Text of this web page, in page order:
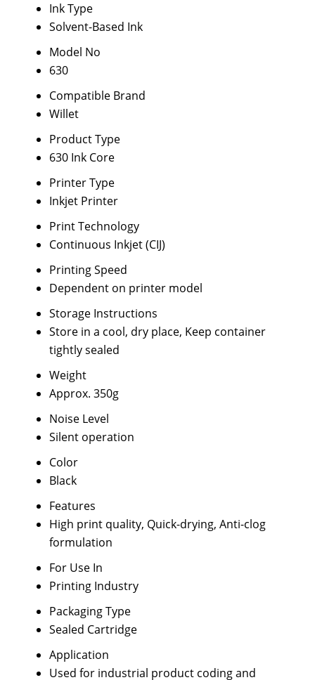
Ink Type
Solvent-Based Ink
Model No
630
Compatible Brand
Willet
Product Type
630 Ink Core
Printer Type
Inkjet Printer
Print Technology
Continuous Inkjet (CIJ)
Printing Speed
Dependent on printer model
Storage Instructions
Store in a cool, dry place, Keep container
tightly sealed
Weight
Approx. 350g
Noise Level
Silent operation
Color
Black
Features
High print quality, Quick-drying, Anti-clog
formulation
For Use In
Printing Industry
Packaging Type
Sealed Cartridge
Application
Used for industrial product coding and